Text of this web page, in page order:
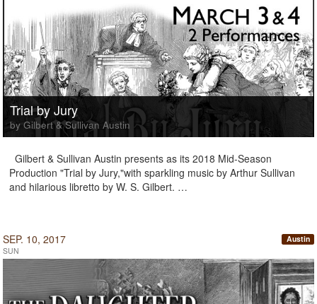
Trial by Jury
by Gilbert & Sullivan Austin
Gilbert & Sullivan Austin presents as its 2018 Mid-Season
Production "Trial by Jury,"with sparkling music by Arthur Sullivan
and hilarious libretto by W. S. Gilbert. …
SEP. 10, 2017
SUN
Austin